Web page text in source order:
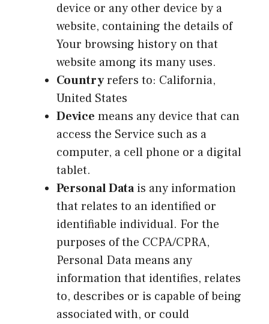
device or any other device by a
website, containing the details of
Your browsing history on that
website among its many uses.
Countryrefers to: California,
United States
Device means any device that can
access the Service such as a
computer, a cell phone or a digital
tablet.
Personal Datais any information
that relates to an identified or
identifiable individual. For the
purposes of the CCPA/CPRA,
Personal Data means any
information that identifies, relates
to, describes or is capable of being
associated with, or could